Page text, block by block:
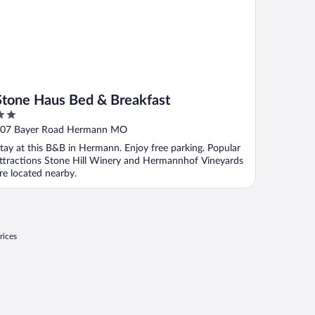
Haus Bed & Breakfast
Bayer Road Hermann MO
at this B&B in Hermann. Enjoy free parking. Popular
Stone Hill Winery and Hermannhof Vineyards
located nearby.